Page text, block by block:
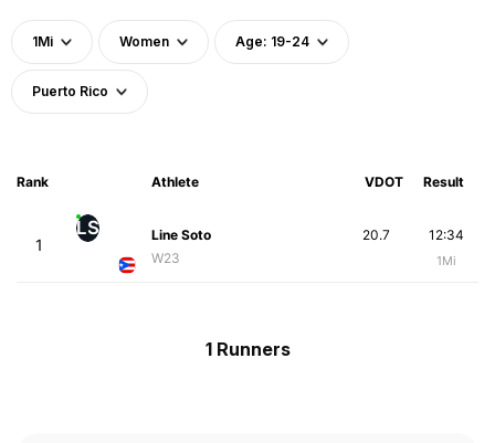
1Mi Women Age: 19-24
Puerto Rico
Rank Athlete VDOT Result
1
LS
Line Soto
W23
12:34
1Mi
20.7
1 Runners